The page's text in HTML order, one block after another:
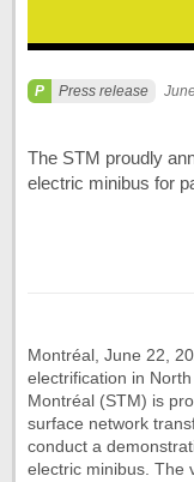
Press release
The STM proudly
electric minibus for
Montréal, June 22,
electrification in
Montréal (STM) is
surface network
conduct a
electric minibus. The